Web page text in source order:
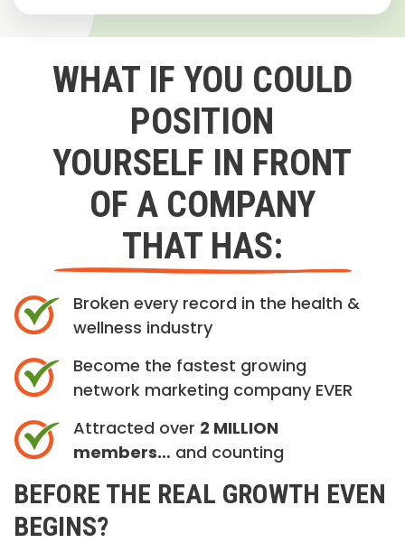
WHAT IF YOU COULD
POSITION
YOURSELF IN FRONT
OF A COMPANY
THAT HAS:
Broken every record in the health &
wellness industry
Become the fastest growing
network marketing company EVER
Attracted over 2 MILLION
members… and counting
BEFORE THE REAL GROWTH EVEN
BEGINS?